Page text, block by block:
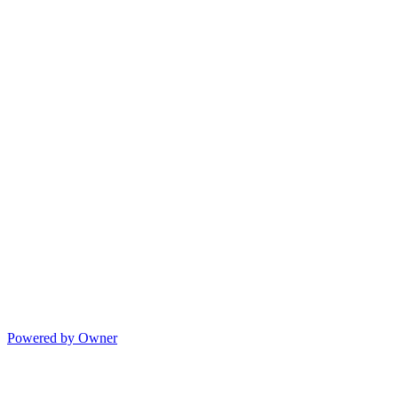
Powered by Owner